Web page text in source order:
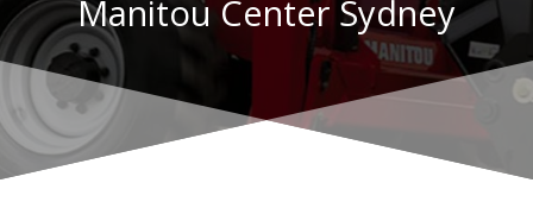
Manitou Center Sydney